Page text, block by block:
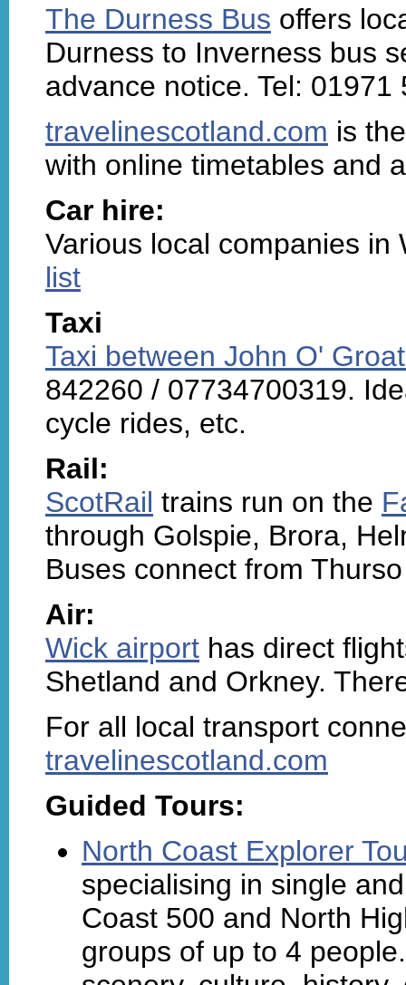
The Durness Bus offers
Durness to Inverness bus
advance notice. Tel:
travelinescotland.com is
with online timetables and
Car hire:
Various local companies
list
Taxi
Taxi between John O'
842260 / 07734700319.
cycle rides, etc.
Rail:
ScotRail trains run on the
through Golspie, Brora,
Buses connect from
Air:
Wick airport has direct
Shetland and Orkney.
For all local transport
travelinescotland.com
Guided Tours:
North Coast Explorer
specialising in single
Coast 500 and North
groups of up to 4